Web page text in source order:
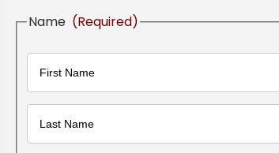
Name (Required)
First